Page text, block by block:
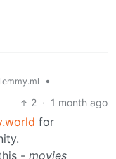
•
2 · 1 month ago
for
- movies